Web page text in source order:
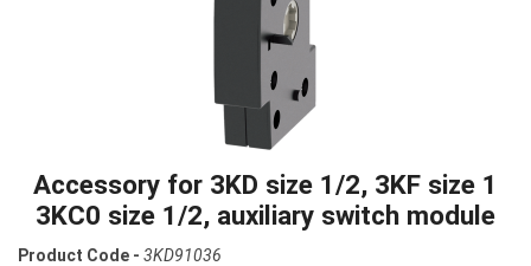
Accessory for 3KD size 1/2, 3KF size 1
3KC0 size 1/2, auxiliary switch module
Product Code - 3KD91036